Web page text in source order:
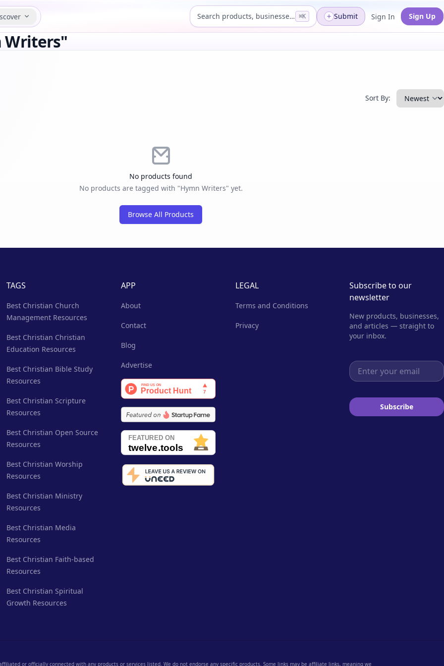
Search products, businesses... ⌘K Submit Sign In Sign Up
Writers"
Sort By:
No products found
No products are tagged with "Hymn Writers" yet.
Browse All Products
TAGS
Best Christian Church
Management Resources
Best Christian Christian
Education Resources
Best Christian Bible Study
Resources
Best Christian Scripture
Resources
Best Christian Open Source
Resources
Best Christian Worship
Resources
Best Christian Ministry
Resources
Best Christian Media
Resources
Best Christian Faith-based
Resources
Best Christian Spiritual
Growth Resources
APP
About
Contact
Blog
Advertise
LEGAL
Terms and Conditions
Privacy
Subscribe to our
newsletter
New products, businesses,
and articles — straight to
your inbox.
Email address
Subscribe
or officially connected with any products or services listed. We do not endorse any specific products. Some links may be affiliate links, meaning we